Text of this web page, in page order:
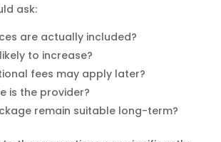
ask:
are actually included?
to increase?
fees may apply later?
is the provider?
remain suitable long-term?